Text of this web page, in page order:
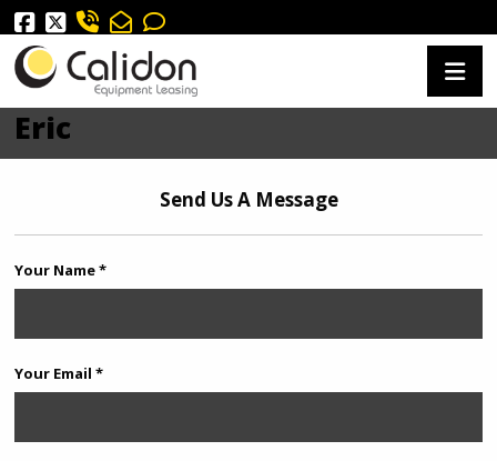
Eric
Send Us A Message
Your Name *
Your Email *